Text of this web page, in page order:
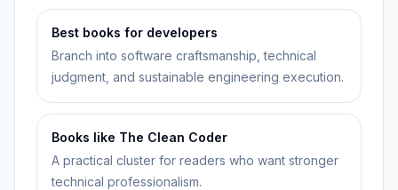
Best books for developers
Branch into software craftsmanship, technical
judgment, and sustainable engineering execution.
Books like The Clean Coder
A practical cluster for readers who want stronger
technical professionalism.